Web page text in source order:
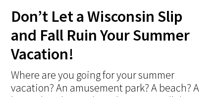
Don’t Let a Wisconsin Slip
and Fall Ruin Your Summer
Vacation!
Where are you going for your summer
vacation? An amusement park? A beach? A